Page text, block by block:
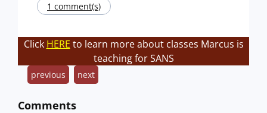
1 comment(s)
Click HERE to learn more about classes Marcus is
teaching for SANS
previous next
Comments